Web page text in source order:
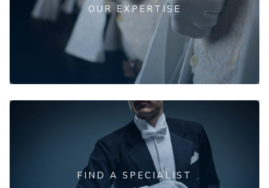
OUR EXPERTISE
FIND A SPECIALIST